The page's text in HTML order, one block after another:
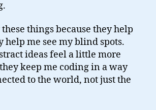
things because they help
help me see my blind spots.
ideas feel a little more
keep me coding in a way
to the world, not just the